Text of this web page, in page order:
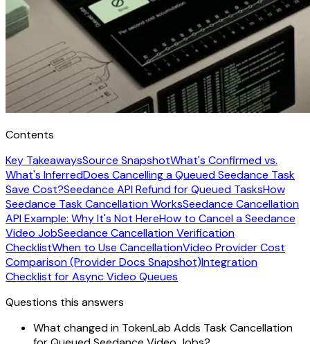
Contents
Key TakeawaysSource SnapshotWhat's Confirmed vs.
What's InferredDoes Cancelling a Queued Seedance Task
Save Cost?Seedance API Refund for Queued TasksHow
Seedance Task Cancellation WorksSeedance Cancellation
API Example: Why It's Not HereHow to Cancel a Seedance
Video JobSeedance Cancellation Verification
ChecklistWhen to Use CancellationVideo Provider Cost
Comparison (Provider Docs Snapshot)Integration
Checklist for Async Video Queues
Questions this answers
What changed in TokenLab Adds Task Cancellation